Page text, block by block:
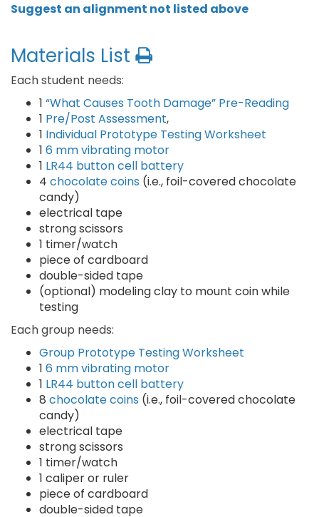
Suggest an alignment not listed above
Materials List
Each student needs:
1 “What Causes Tooth Damage” Pre-Reading
1 Pre/Post Assessment,
1 Individual Prototype Testing Worksheet
1 6 mm vibrating motor
1 LR44 button cell battery
4 chocolate coins (i.e., foil-covered chocolate
candy)
electrical tape
strong scissors
1 timer/watch
piece of cardboard
double-sided tape
(optional) modeling clay to mount coin while
testing
Each group needs:
Group Prototype Testing Worksheet
1 6 mm vibrating motor
1 LR44 button cell battery
8 chocolate coins (i.e., foil-covered chocolate
candy)
electrical tape
strong scissors
1 timer/watch
1 caliper or ruler
piece of cardboard
double-sided tape